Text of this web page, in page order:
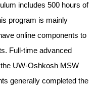
includes 500 hours of
program is mainly
online components to
Full-time advanced
UW-Oshkosh MSW
generally completed the